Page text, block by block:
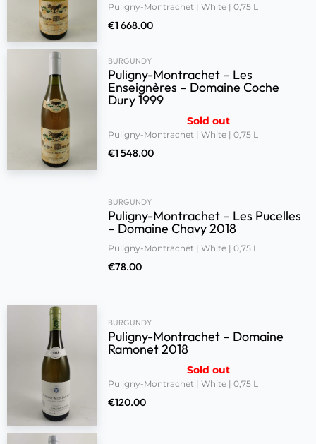
Puligny-Montrachet | White | 0,75 L
€1 668.00
BURGUNDY
Puligny-Montrachet – Les
Enseignères – Domaine Coche
Dury 1999
Sold out
Puligny-Montrachet | White | 0,75 L
€1 548.00
BURGUNDY
Puligny-Montrachet – Les Pucelles
– Domaine Chavy 2018
Puligny-Montrachet | White | 0,75 L
€78.00
BURGUNDY
Puligny-Montrachet – Domaine
Ramonet 2018
Sold out
Puligny-Montrachet | White | 0,75 L
€120.00